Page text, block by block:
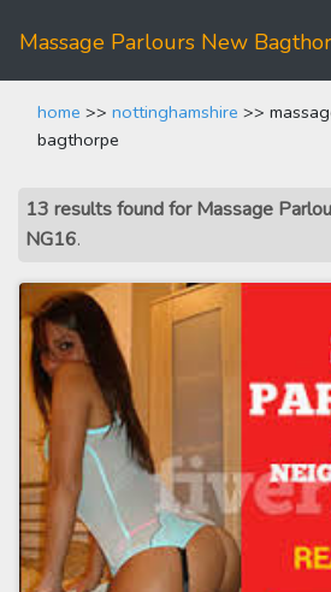
Massage Parlours New
home >> nottinghamshire >>
bagthorpe
13 results found for Massage
NG16.